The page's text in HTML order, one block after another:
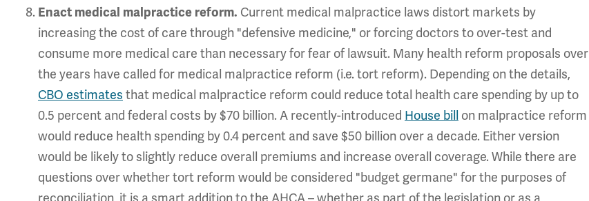
Enact medical malpractice reform. Current medical malpractice laws distort markets by
increasing the cost of care through "defensive medicine," or forcing doctors to over-test and
consume more medical care than necessary for fear of lawsuit. Many health reform proposals over
the years have called for medical malpractice reform (i.e. tort reform). Depending on the details,
CBO estimates that medical malpractice reform could reduce total health care spending by up to
0.5 percent and federal costs by $70 billion. A recently-introduced House bill on malpractice reform
would reduce health spending by 0.4 percent and save $50 billion over a decade. Either version
would be likely to slightly reduce overall premiums and increase overall coverage. While there are
questions over whether tort reform would be considered "budget germane" for the purposes of